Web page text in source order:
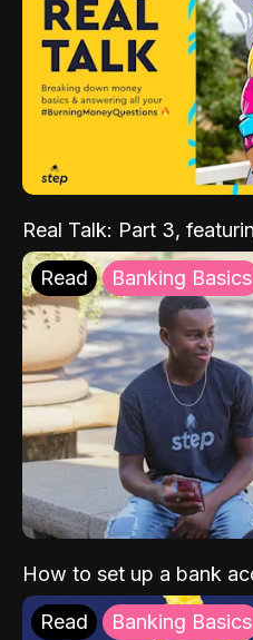
Real Talk: Part 3,
Read Banking Basics
How to set up a bank
Read Banking Basics